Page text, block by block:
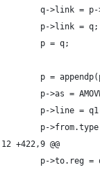
-				q->link =
-				p->link = q;
-				p = q;
+				p =
p->as =
p->line =
p->from.type
+422,9 @@
p->to.reg =